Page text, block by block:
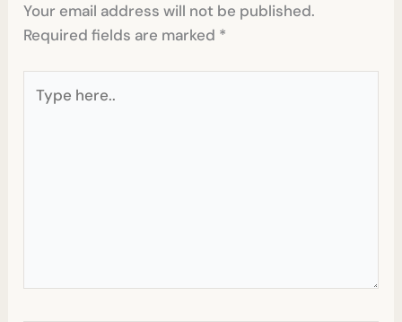
Your email address will not be published.
Required fields are marked *
here..